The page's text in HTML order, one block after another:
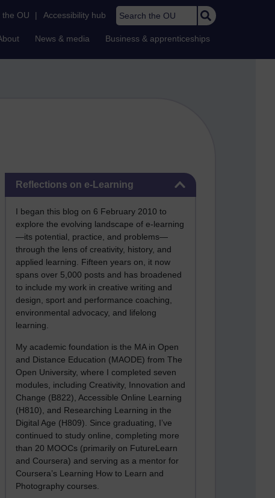
the OU | Accessibility hub Search the OU
News & media Business & apprenticeships
Reflections on e-Learning
I began this blog on 6 February 2010 to
explore the evolving landscape of e-learning
—its potential, practice, and problems—
through the lens of creativity, history, and
applied learning. Fifteen years on, it now
spans over 5,000 posts and has broadened
to include my work in creative writing and
design, sport and performance coaching,
environmental advocacy, and lifelong
learning.
My academic foundation is the MA in Open
and Distance Education (MAODE) from The
Open University, where I completed seven
modules, including Creativity, Innovation and
Change (B822), Accessible Online Learning
(H810), and Researching Learning in the
Digital Age (H809). Since graduating, I’ve
continued to study online, completing more
than 20 MOOCs (primarily on FutureLearn
and Coursera) and serving as a mentor for
Coursera’s Learning How to Learn and
Photography courses.